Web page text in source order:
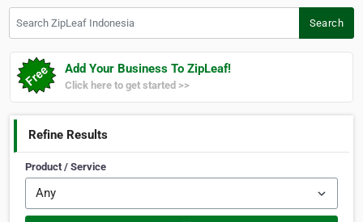
Search
Add Your Business To ZipLeaf!
Click here to get started >>
Refine Results
Product / Service